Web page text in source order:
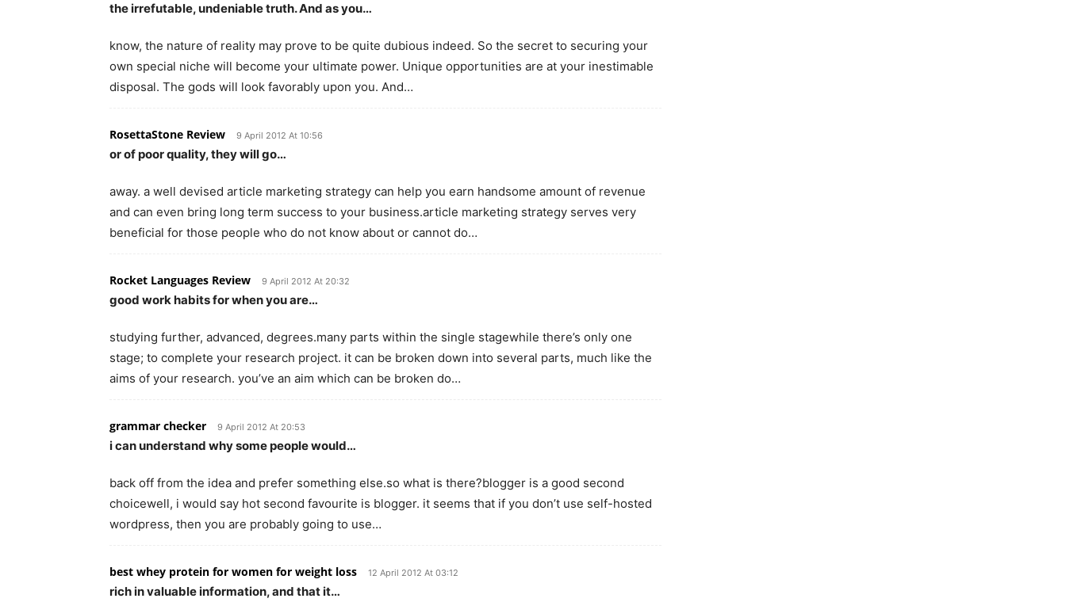
the irrefutable, undeniable truth. And as you…
know, the nature of reality may prove to be quite dubious indeed. So the secret to securing your
own special niche will become your ultimate power. Unique opportunities are at your inestimable
disposal. The gods will look favorably upon you. And…
RosettaStone Review 9 April 2012 At 10:56
or of poor quality, they will go…
away. a well devised article marketing strategy can help you earn handsome amount of revenue
and can even bring long term success to your business.article marketing strategy serves very
beneficial for those people who do not know about or cannot do…
Rocket Languages Review 9 April 2012 At 20:32
good work habits for when you are…
studying further, advanced, degrees.many parts within the single stagewhile there’s only one
stage; to complete your research project. it can be broken down into several parts, much like the
aims of your research. you’ve an aim which can be broken do…
grammar checker 9 April 2012 At 20:53
i can understand why some people would…
back off from the idea and prefer something else.so what is there?blogger is a good second
choicewell, i would say hot second favourite is blogger. it seems that if you don’t use self-hosted
wordpress, then you are probably going to use…
best whey protein for women for weight loss 12 April 2012 At 03:12
rich in valuable information, and that it…